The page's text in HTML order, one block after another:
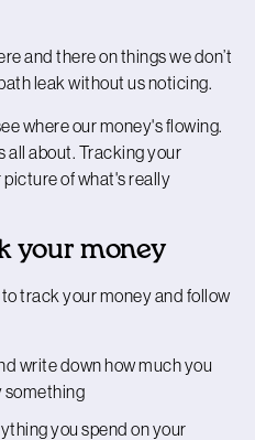
and there on things we don’t
leak without us noticing.
where our money's flowing.
all about. Tracking your
picture of what's really
your money
track your money and follow
write down how much you
something
you spend on your